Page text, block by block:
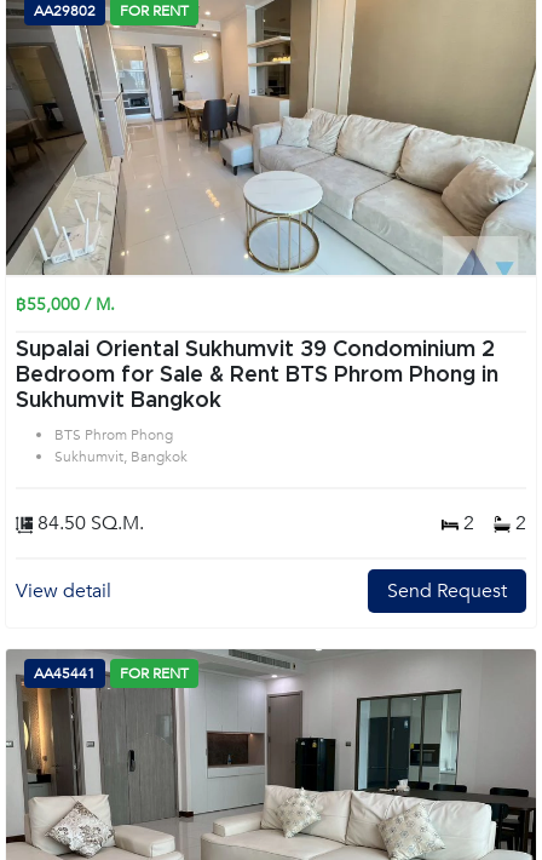
AA29802 FOR RENT
฿55,000 / M.
Supalai Oriental Sukhumvit 39 Condominium 2
Bedroom for Sale & Rent BTS Phrom Phong in
Sukhumvit Bangkok
BTS Phrom Phong
Sukhumvit, Bangkok
84.50 SQ.M. 2 2
View detail Send Request
AA45441 FOR RENT